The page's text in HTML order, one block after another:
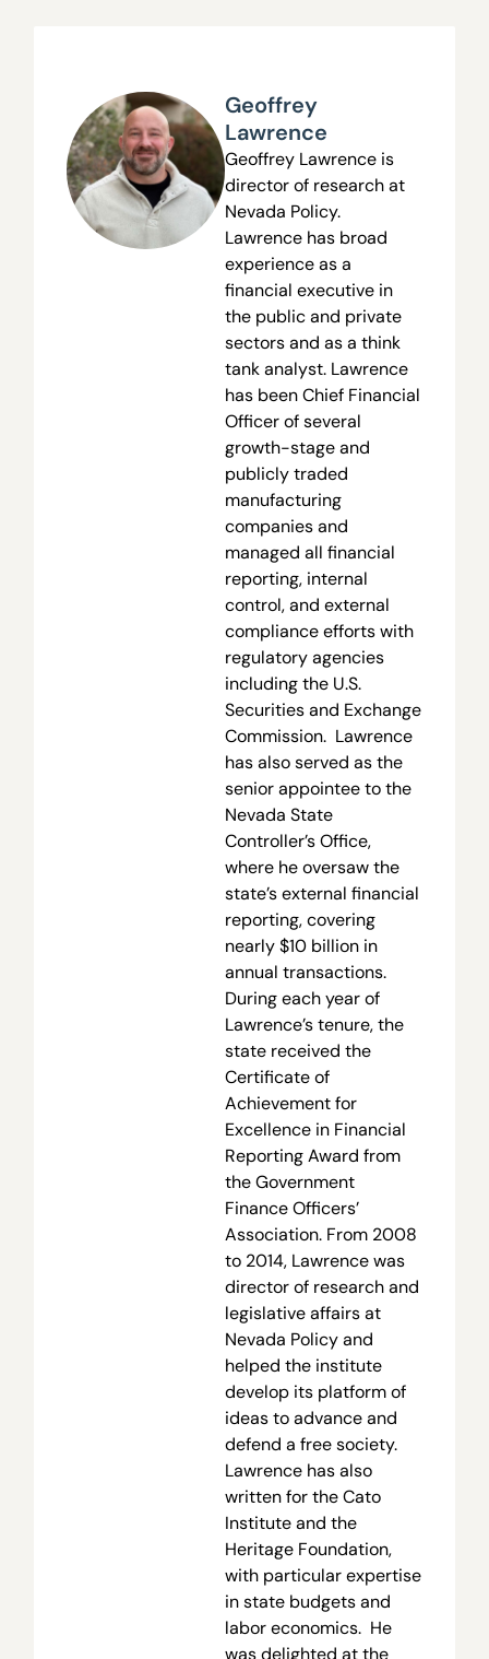
Geoffrey
Lawrence
Geoffrey Lawrence is
director of research at
Nevada Policy.
Lawrence has broad
experience as a
financial executive in
the public and private
sectors and as a think
tank analyst. Lawrence
has been Chief Financial
Officer of several
growth-stage and
publicly traded
manufacturing
companies and
managed all financial
reporting, internal
control, and external
compliance efforts with
regulatory agencies
including the U.S.
Securities and Exchange
Commission. Lawrence
has also served as the
senior appointee to the
Nevada State
Controller’s Office,
where he oversaw the
state’s external financial
reporting, covering
nearly $10 billion in
annual transactions.
During each year of
Lawrence’s tenure, the
state received the
Certificate of
Achievement for
Excellence in Financial
Reporting Award from
the Government
Finance Officers’
Association. From 2008
to 2014, Lawrence was
director of research and
legislative affairs at
Nevada Policy and
helped the institute
develop its platform of
ideas to advance and
defend a free society.
Lawrence has also
written for the Cato
Institute and the
Heritage Foundation,
with particular expertise
in state budgets and
labor economics. He
was delighted at the